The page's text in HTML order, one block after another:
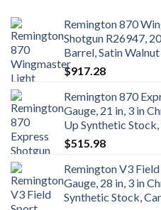
Remington 870
Shotgun R26947,
Barrel, Satin
$917.28
Remington 870
Gauge, 21 in, 3 in
Up Synthetic
$515.98
Remington V3
Gauge, 28 in, 3 in
Synthetic Stock,